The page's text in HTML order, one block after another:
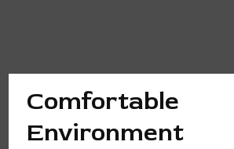
Comfortable
Environment